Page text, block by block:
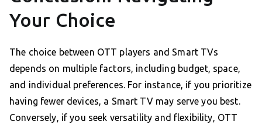
Your Choice
The choice between OTT players and Smart TVs
depends on multiple factors, including budget, space,
and individual preferences. For instance, if you prioritize
having fewer devices, a Smart TV may serve you best.
Conversely, if you seek versatility and flexibility, OTT